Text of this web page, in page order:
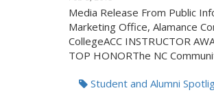
Media Release From Public
Marketing Office, Alamance
CollegeACC INSTRUCTOR
TOP HONORThe NC
Student and Alumni